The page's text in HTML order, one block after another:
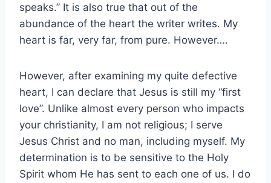
speaks.” It is also true that out of the
abundance of the heart the writer writes. My
heart is far, very far, from pure. However….
However, after examining my quite defective
heart, I can declare that Jesus is still my “first
love”. Unlike almost every person who impacts
your christianity, I am not religious; I serve
Jesus Christ and no man, including myself. My
determination is to be sensitive to the Holy
Spirit whom He has sent to each one of us. I do